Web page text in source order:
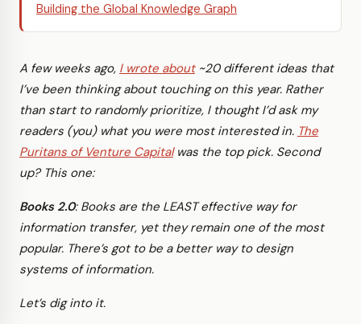
Building the Global Knowledge Graph
A few weeks ago, I wrote about~20 different ideas that
I’ve been thinking about touching on this year. Rather
than start to randomly prioritize, I thought I’d ask my
readers (you) what you were most interested in. The
Puritans of Venture Capitalwas the top pick. Second
up? This one:
Books 2.0: Books are the LEAST effective way for
information transfer, yet they remain one of the most
popular. There’s got to be a better way to design
systems of information.
Let’s dig into it.